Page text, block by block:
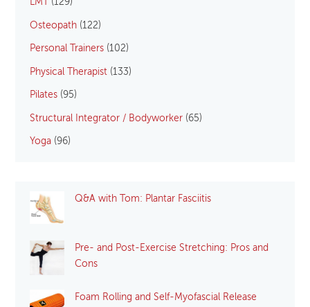
LMT (129)
Osteopath (122)
Personal Trainers (102)
Physical Therapist (133)
Pilates (95)
Structural Integrator / Bodyworker (65)
Yoga (96)
Q&A with Tom: Plantar Fasciitis
Pre- and Post-Exercise Stretching: Pros and
Cons
Foam Rolling and Self-Myofascial Release